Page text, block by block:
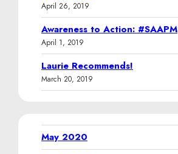
April 26, 2019
Awareness to Action: #SAAPM
April 1, 2019
Laurie Recommends!
March 20, 2019
May 2020